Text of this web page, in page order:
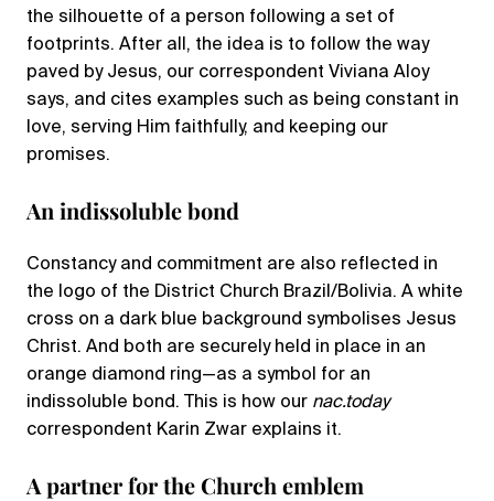
the silhouette of a person following a set of
footprints. After all, the idea is to follow the way
paved by Jesus, our correspondent Viviana Aloy
says, and cites examples such as being constant in
love, serving Him faithfully, and keeping our
promises.
An indissoluble bond
Constancy and commitment are also reflected in
the logo of the District Church Brazil/Bolivia. A white
cross on a dark blue background symbolises Jesus
Christ. And both are securely held in place in an
orange diamond ring—as a symbol for an
indissoluble bond. This is how our nac.today
correspondent Karin Zwar explains it.
A partner for the Church emblem